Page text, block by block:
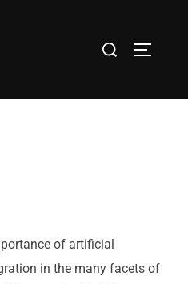
of artificial
in the many facets of